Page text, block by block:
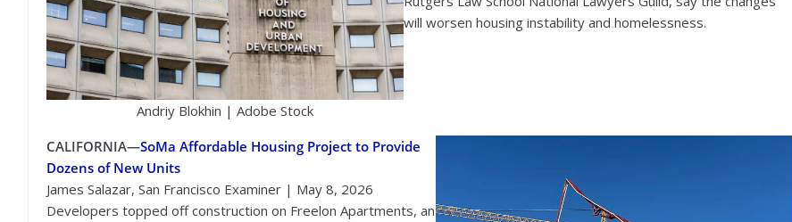
Andriy Blokhin | Adobe Stock
will worsen housing instability and homelessness.
CALIFORNIA—SoMa Affordable Housing Project to Provide
Dozens of New Units
James Salazar, San Francisco Examiner | May 8, 2026
Developers topped off construction on Freelon Apartments, an